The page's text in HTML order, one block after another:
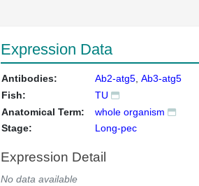
Expression Data
Antibodies: Ab2-atg5 Ab3-atg5
Fish:
TU
Anatomical Term:
whole organism
Stage:
Long-pec
Expression Detail
No data available